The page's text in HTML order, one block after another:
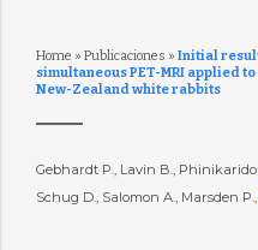
Home » Publicaciones » Initial
simultaneous PET-MRI applied
New-Zealand white rabbits
Gebhardt P., Lavin B.,
Schug D., Salomon A., Marsden P.,